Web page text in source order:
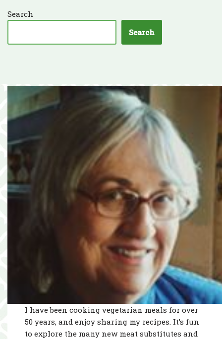
Search
Search
I have been cooking vegetarian meals for over
50 years, and enjoy sharing my recipes. It’s fun
to explore the many new meat substitutes and